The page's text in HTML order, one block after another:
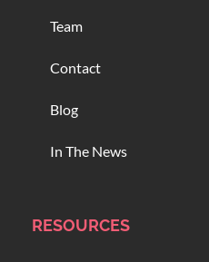
Team
Contact
Blog
In The News
RESOURCES